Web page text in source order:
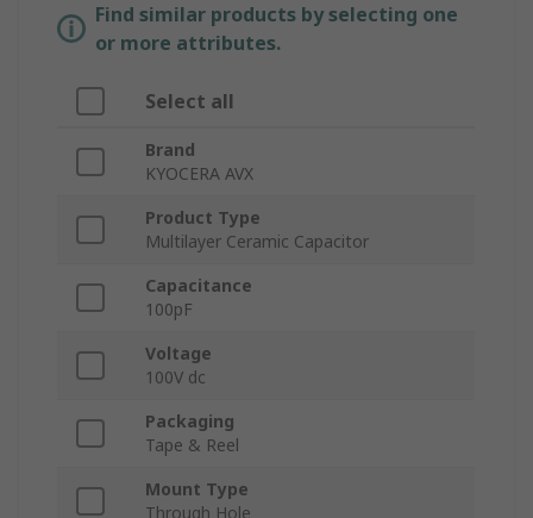
Find similar products by selecting one
or more attributes.
Select all
Brand
KYOCERA AVX
Product Type
Multilayer Ceramic Capacitor
Capacitance
100pF
Voltage
100V dc
Packaging
Tape & Reel
Mount Type
Through Hole